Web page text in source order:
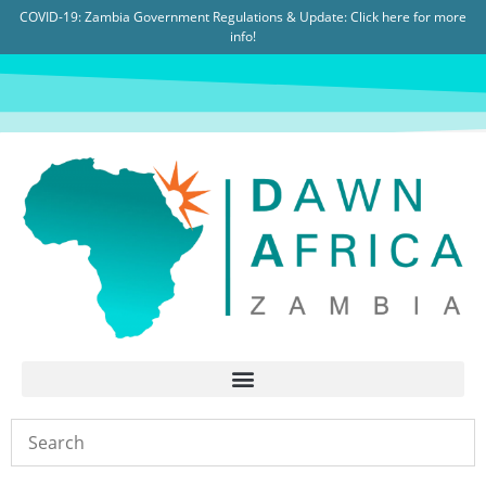
COVID-19: Zambia Government Regulations & Update:Click here for more
info!